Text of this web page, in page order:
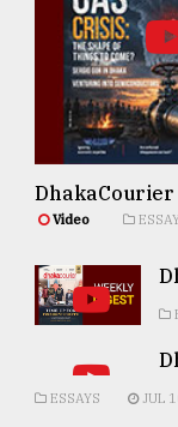
DhakaCourier
Video
ESSAYS JUL